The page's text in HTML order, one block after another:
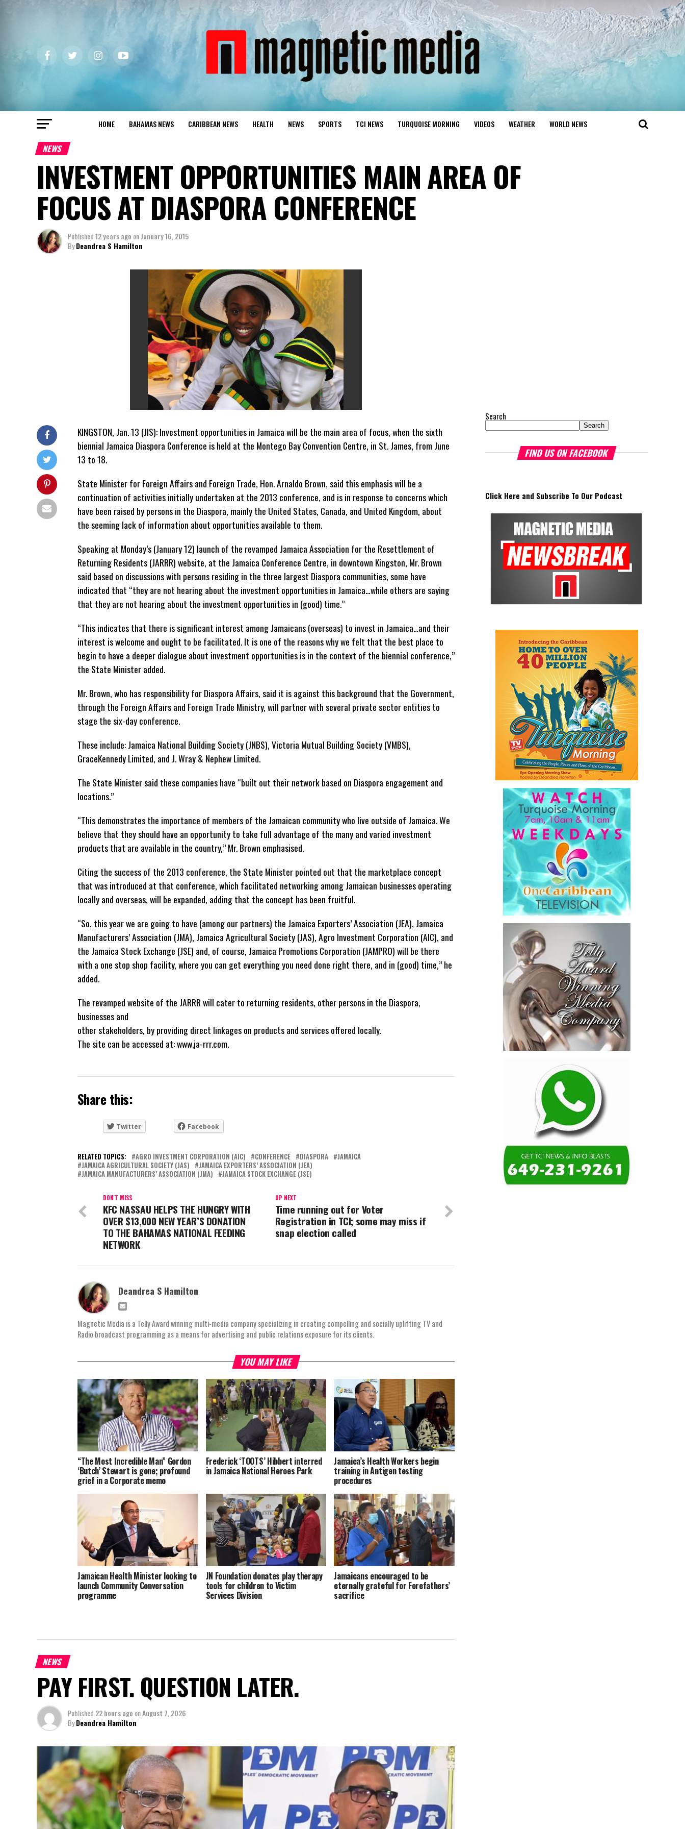
HOME BAHAMAS NEWS CARIBBEAN NEWS HEALTH NEWS SPORTS TCI NEWS TURQUOISE MORNING VIDEOS WEATHER WORLD NEWS
NEWS
INVESTMENT OPPORTUNITIES MAIN AREA OF
FOCUS AT DIASPORA CONFERENCE
Published12 years ago onJanuary 16, 2015
ByDeandrea S Hamilton
KINGSTON, Jan. 13 (JIS): Investment opportunities in Jamaica will be the main area of focus, when the sixth
biennial Jamaica Diaspora Conference is held at the Montego Bay Convention Centre, in St. James, from June
13 to 18.
State Minister for Foreign Affairs and Foreign Trade, Hon. Arnaldo Brown, said this emphasis will be a
continuation of activities initially undertaken at the 2013 conference, and is in response to concerns which
have been raised by persons in the Diaspora, mainly the United States, Canada, and United Kingdom, about
the seeming lack of information about opportunities available to them.
Speaking at Monday’s (January 12) launch of the revamped Jamaica Association for the Resettlement of
Returning Residents (JARRR) website, at the Jamaica Conference Centre, in downtown Kingston, Mr. Brown
said based on discussions with persons residing in the three largest Diaspora communities, some have
indicated that “they are not hearing about the investment opportunities in Jamaica…while others are saying
that they are not hearing about the investment opportunities in (good) time.”
“This indicates that there is significant interest among Jamaicans (overseas) to invest in Jamaica…and their
interest is welcome and ought to be facilitated. It is one of the reasons why we felt that the best place to
begin to have a deeper dialogue about investment opportunities is in the context of the biennial conference,”
the State Minister added.
Mr. Brown, who has responsibility for Diaspora Affairs, said it is against this background that the Government,
through the Foreign Affairs and Foreign Trade Ministry, will partner with several private sector entities to
stage the six-day conference.
These include: Jamaica National Building Society (JNBS), Victoria Mutual Building Society (VMBS),
GraceKennedy Limited, and J. Wray & Nephew Limited.
The State Minister said these companies have “built out their network based on Diaspora engagement and
locations.”
“This demonstrates the importance of members of the Jamaican community who live outside of Jamaica. We
believe that they should have an opportunity to take full advantage of the many and varied investment
products that are available in the country,” Mr. Brown emphasised.
Citing the success of the 2013 conference, the State Minister pointed out that the marketplace concept
that was introduced at that conference, which facilitated networking among Jamaican businesses operating
locally and overseas, will be expanded, adding that the concept has been fruitful.
“So, this year we are going to have (among our partners) the Jamaica Exporters’ Association (JEA), Jamaica
Manufacturers’ Association (JMA), Jamaica Agricultural Society (JAS), Agro Investment Corporation (AIC), and
the Jamaica Stock Exchange (JSE) and, of course, Jamaica Promotions Corporation (JAMPRO) will be there
with a one stop shop facility, where you can get everything you need done right there, and in (good) time,” he
added.
The revamped website of the JARRR will cater to returning residents, other persons in the Diaspora,
businesses and
other stakeholders, by providing direct linkages on products and services offered locally.
The site can be accessed at: www.ja-rrr.com.
Share this:
Twitter Facebook
RELATED TOPICS: AGRO INVESTMENT CORPORATION (AIC) CONFERENCE DIASPORA
JAMAICA
JAMAICA AGRICULTURAL SOCIETY (JAS)
JAMAICA EXPORTERS’ ASSOCIATION (JEA)
JAMAICA MANUFACTURERS’ ASSOCIATION (JMA)
JAMAICA STOCK EXCHANGE (JSE)
UP NEXT
Time running out for Voter
Registration in TCI; some may miss if
snap election called
DON'T MISS
KFC NASSAU HELPS THE HUNGRY WITH
OVER $13,000 NEW YEAR’S DONATION
TO THE BAHAMAS NATIONAL FEEDING
NETWORK
Deandrea S Hamilton
Magnetic Media is a Telly Award winning multi-media company specializing in creating compelling and socially uplifting TV and
Radio broadcast programming as a means for advertising and public relations exposure for its clients.
YOU MAY LIKE
“The Most Incredible Man” Gordon
‘Butch’ Stewart is gone; profound
grief in a Corporate memo
Frederick ‘TOOTS’ Hibbert interred
in Jamaica National Heroes Park
Jamaica’s Health Workers begin
training in Antigen testing
procedures
Jamaican Health Minister looking to
launch Community Conversation
programme
JN Foundation donates play therapy
tools for children to Victim
Services Division
Jamaicans encouraged to be
eternally grateful for Forefathers’
sacrifice
NEWS
PAY FIRST. QUESTION LATER.
Published 22 hours ago onAugust 7, 2026
ByDeandrea Hamilton
Search
Search
FIND US ON FACEBOOK
Click Here and Subscribe To Our Podcast